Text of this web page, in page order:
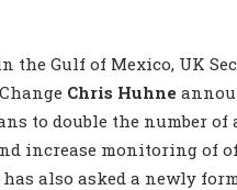
the Gulf of Mexico, UK
Chris Huhne
to double the number of
increase monitoring of
also asked a newly